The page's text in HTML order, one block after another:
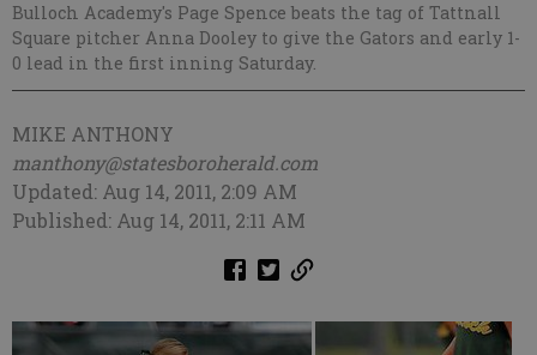
Bulloch Academy's Page Spence beats the tag of Tattnall
Square pitcher Anna Dooley to give the Gators and early 1-
0 lead in the first inning Saturday.
MIKE ANTHONY
manthony@statesboroherald.com
Updated: Aug 14, 2011, 2:09 AM
Published: Aug 14, 2011, 2:11 AM